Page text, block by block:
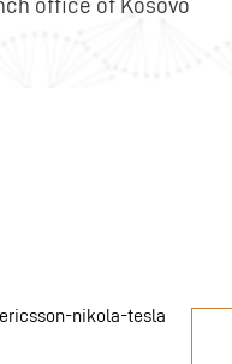
office of Kosovo
nikola-tesla